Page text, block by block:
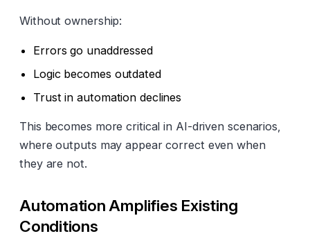
Without ownership:
Errors go unaddressed
Logic becomes outdated
Trust in automation declines
This becomes more critical in AI-driven scenarios,
where outputs may appear correct even when
they are not.
Automation Amplifies Existing
Conditions